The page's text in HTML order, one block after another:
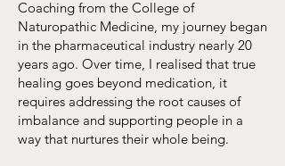
Coaching from the College of
Naturopathic Medicine, my journey began
in the pharmaceutical industry nearly 20
years ago. Over time, I realised that true
healing goes beyond medication, it
requires addressing the root causes of
imbalance and supporting people in a
way that nurtures their whole being.